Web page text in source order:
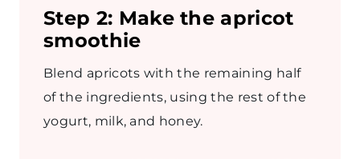
Step 2: Make the apricot
smoothie
Blend apricots with the remaining half
of the ingredients, using the rest of the
yogurt, milk, and honey.